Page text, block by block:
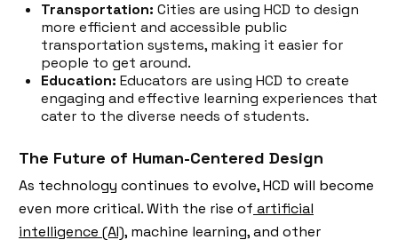
Transportation: Cities are using HCD to design
more efficient and accessible public
transportation systems, making it easier for
people to get around.
Education: Educators are using HCD to create
engaging and effective learning experiences that
cater to the diverse needs of students.
The Future of Human-Centered Design
As technology continues to evolve, HCD will become
even more critical. With the rise of artificial
intelligence (AI), machine learning, and other